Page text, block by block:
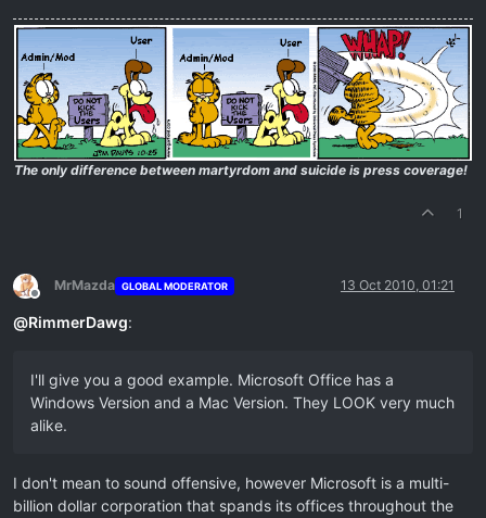
The only difference between martyrdom and suicide is press coverage!
1
Offline
MrMazda GLOBAL MODERATOR 13 Oct 2010, 01:21
@RimmerDawg:
I'll give you a good example. Microsoft Office has a
Windows Version and a Mac Version. They LOOK very much
alike.
I don't mean to sound offensive, however Microsoft is a multi-
billion dollar corporation that spands its offices throughout the